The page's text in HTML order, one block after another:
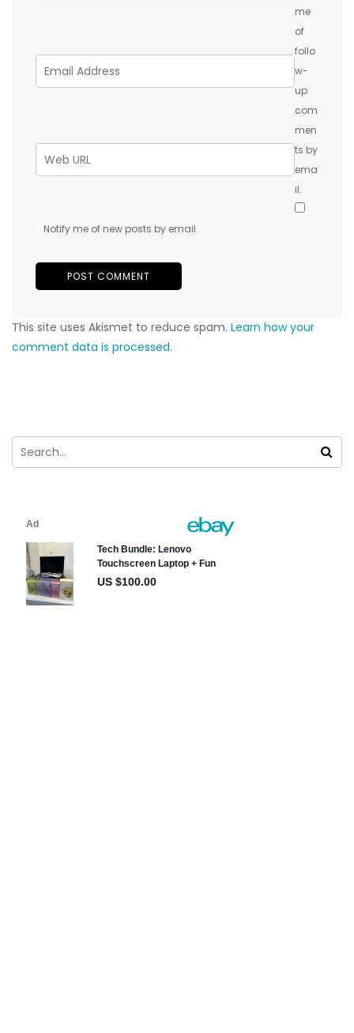
me
of
follo
w-
up
com
men
ts by
ema
il.
Notify me of new posts by email.
This site uses Akismet to reduce spam. Learn how your
comment data is processed.